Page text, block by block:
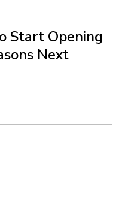
Start Opening
Next